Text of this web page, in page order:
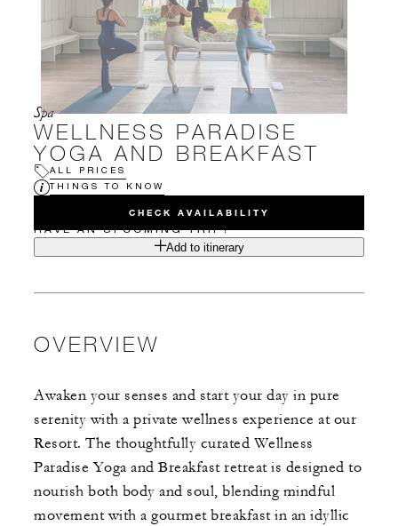
Spa
WELLNESS PARADISE
YOGA AND BREAKFAST
ALL PRICES
THINGS TO KNOW
CHECK AVAILABILITY
HAVE AN UPCOMING TRIP?
Add to itinerary
OVERVIEW
Awaken your senses and start your day in pure
serenity with a private wellness experience at our
Resort. The thoughtfully curated Wellness
Paradise Yoga and Breakfast retreat is designed to
nourish both body and soul, blending mindful
movement with a gourmet breakfast in an idyllic